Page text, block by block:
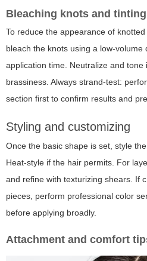
Bleaching knots and tinting
To reduce the appearance of
bleach the knots using a low-volume
application time. Neutralize and tone
brassiness. Always strand-test:
section first to confirm results and
Styling and customizing
Once the basic shape is set, style
Heat-style if the hair permits. For
and refine with texturizing shears. If
pieces, perform professional color
before applying broadly.
Attachment and comfort